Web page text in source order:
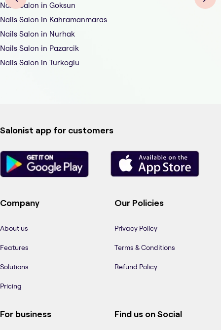
Nails Salon in Goksun
Nails Salon in Kahramanmaras
Nails Salon in Nurhak
Nails Salon in Pazarcik
Nails Salon in Turkoglu
Salonist app for customers
Company
About us
Features
Solutions
Pricing
Our Policies
Privacy Policy
Terms & Conditions
Refund Policy
For business Find us on Social